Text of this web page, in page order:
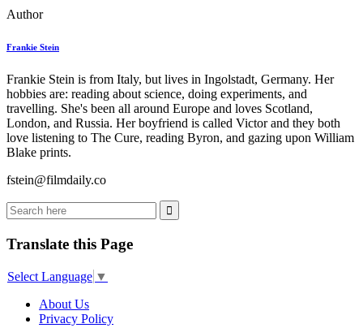
Author
Frankie Stein
Frankie Stein is from Italy, but lives in Ingolstadt, Germany. Her
hobbies are: reading about science, doing experiments, and
travelling. She's been all around Europe and loves Scotland,
London, and Russia. Her boyfriend is called Victor and they both
love listening to The Cure, reading Byron, and gazing upon William
Blake prints.
fstein@filmdaily.co
Translate this Page
Select Language ▼
About Us
Privacy Policy